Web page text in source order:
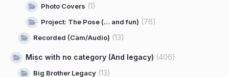
Photo Covers (1)
Project: The Pose (… and fun) (76)
Recorded (Cam/Audio) (13)
Misc with no category (And legacy) (406)
Big Brother Legacy (13)